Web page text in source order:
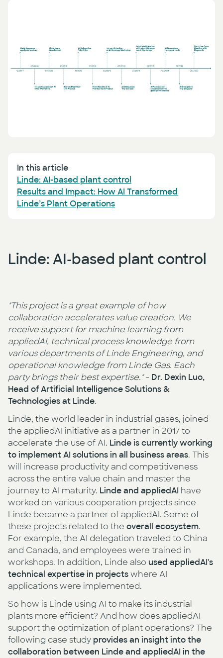
AI Development & Implementation
Events
Newsletter
In this article
Linde: AI-based plant control
Results and Impact: How AI Transformed
Linde’s Plant Operations
Linde: AI-based plant control
"This project is a great example of how
collaboration accelerates value creation. We
receive support for machine learning from
appliedAI, technical process knowledge from
various departments of Linde Engineering, and
operational knowledge from Linde Gas. Each
party brings their best expertise."- Dr. Dexin Luo,
Head of Artificial Intelligence Solutions &
Technologies at Linde.
Linde, the world leader in industrial gases, joined
the appliedAI initiative as a partner in 2017 to
accelerate the use of AI. Linde is currently working
to implement AI solutions in all business areas. This
will increase productivity and competitiveness
across the entire value chain and master the
journey to AI maturity. Linde and appliedAI have
worked on various cooperation projects since
Linde became a partner of appliedAI. Some of
these projects related to the overall ecosystem.
For example, the AI delegation traveled to China
and Canada, and employees were trained in
workshops. In addition, Linde also used appliedAI's
technical expertise in projectswhere AI
applications were implemented.
So how is Linde using AI to make its industrial
plants more efficient? And how does appliedAI
support the optimization of plant operations? The
following case study provides an insight into the
collaboration between Linde and appliedAI in the